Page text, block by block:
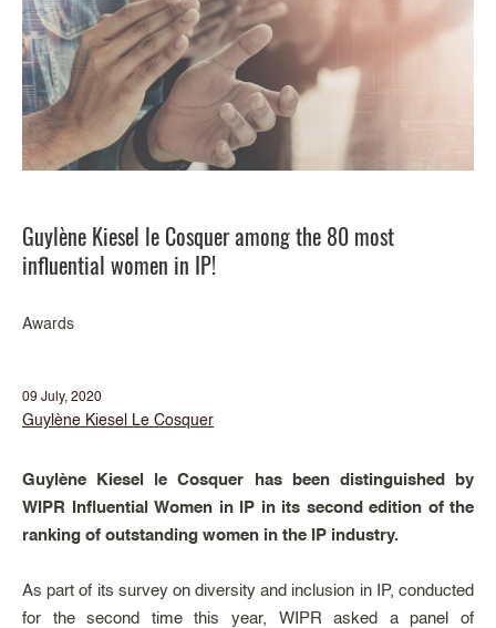
Guylène Kiesel le Cosquer among the 80 most
influential women in IP!
Awards
09 July, 2020
Guylène Kiesel Le Cosquer
Guylène Kiesel le Cosquer has been distinguished by
WIPR Influential Women in IP in its second edition of the
ranking of outstanding women in the IP industry.
As part of its survey on diversity and inclusion in IP, conducted
for the second time this year, WIPR asked a panel of